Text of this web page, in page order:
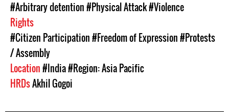
#Arbitrary detention#Physical Attack#Violence
Rights
#Citizen Participation#Freedom of Expression#Protests
/ Assembly
Location#India#Region: Asia Pacific
HRDsAkhil Gogoi